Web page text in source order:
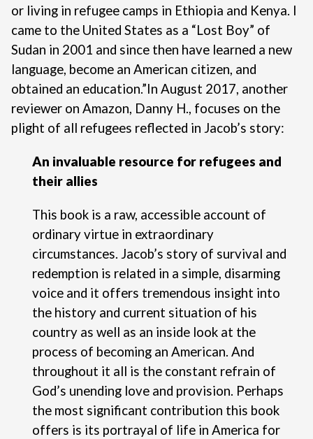
or living in refugee camps in Ethiopia and Kenya. I
came to the United States as a “Lost Boy” of
Sudan in 2001 and since then have learned a new
language, become an American citizen, and
obtained an education.”In August 2017, another
reviewer on Amazon, Danny H., focuses on the
plight of all refugees reflected in Jacob’s story:
An invaluable resource for refugees and
their allies
This book is a raw, accessible account of
ordinary virtue in extraordinary
circumstances. Jacob’s story of survival and
redemption is related in a simple, disarming
voice and it offers tremendous insight into
the history and current situation of his
country as well as an inside look at the
process of becoming an American. And
throughout it all is the constant refrain of
God’s unending love and provision. Perhaps
the most significant contribution this book
offers is its portrayal of life in America for